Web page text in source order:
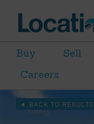
Buy Sell
Careers
BACK TO RESULTS